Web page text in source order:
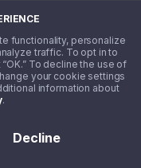
functionality, personalize
traffic. To opt in to
To decline the use of
your cookie settings
information about
.
Decline
you are
to these
agreeing to
for which
you
the
to the